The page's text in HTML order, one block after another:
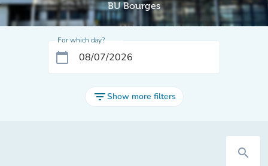
BU Bourges
For which day?
calendar_today
filter_listShow more filters
search